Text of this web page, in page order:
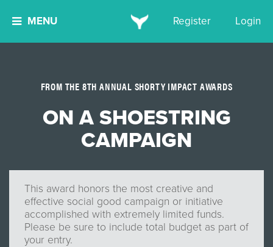
MENU Register Login
FROM THE 8TH ANNUAL SHORTY IMPACT AWARDS
ON A SHOESTRING
CAMPAIGN
This award honors the most creative and
effective social good campaign or initiative
accomplished with extremely limited funds.
Please be sure to include total budget as part of
your entry.